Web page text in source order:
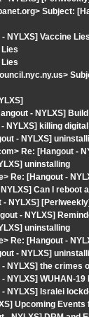
Subject:
NYLXS] Vaccine Lies
- NYLXS]
NYLXS] killing digital
- NYLXS]
Re: [Hangout -
uninstalling
Re: [Hangout -
Can I reboot
NYLXS]
- NYLXS]
uninstalling
Re: [Hangout -
- NYLXS]
NYLXS] the crimes
NYLXS] WUHAN-19
NYLXS] Isralei
Upcoming